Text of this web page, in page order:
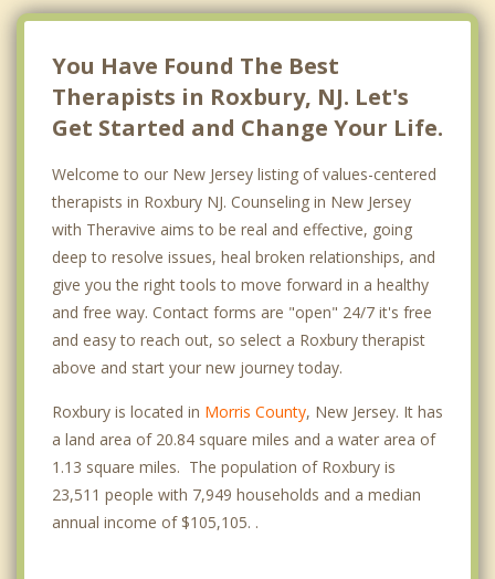
You Have Found The Best
Therapists in Roxbury, NJ. Let's
Get Started and Change Your Life.
Welcome to our New Jersey listing of values-centered
therapists in Roxbury NJ. Counseling in New Jersey
with Theravive aims to be real and effective, going
deep to resolve issues, heal broken relationships, and
give you the right tools to move forward in a healthy
and free way. Contact forms are "open" 24/7 it's free
and easy to reach out, so select a Roxbury therapist
above and start your new journey today.
Roxbury is located in Morris County, New Jersey. It has
a land area of 20.84 square miles and a water area of
1.13 square miles. The population of Roxbury is
23,511 people with 7,949 households and a median
annual income of $105,105. .